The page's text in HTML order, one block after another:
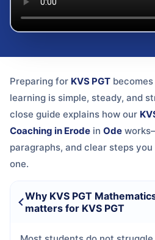
Preparing for KVS PGT
learning is simple, steady, and
close guide explains how our
Coaching in Erode in Ode
paragraphs, and clear steps
one.
Why KVS PGT
matters for KVS PGT